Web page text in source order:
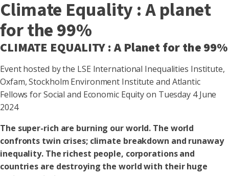
Climate Equality : A planet
for the 99%
CLIMATE EQUALITY : A Planet for the 99%
Event hosted by the LSE International Inequalities Institute,
Oxfam, Stockholm Environment Institute and Atlantic
Fellows for Social and Economic Equity on Tuesday 4 June
2024
The super-rich are burning our world. The world
confronts twin crises; climate breakdown and runaway
inequality. The richest people, corporations and
countries are destroying the world with their huge